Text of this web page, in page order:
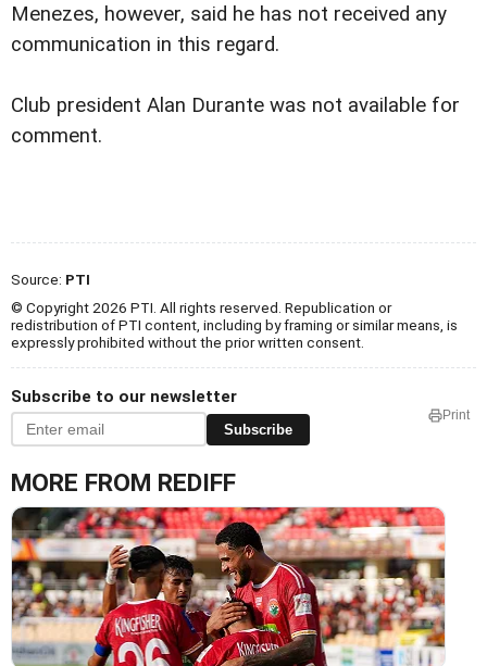
Menezes, however, said he has not received any
communication in this regard.
Club president Alan Durante was not available for
comment.
Source: PTI
© Copyright 2026 PTI. All rights reserved. Republication or
redistribution of PTI content, including by framing or similar means, is
expressly prohibited without the prior written consent.
Subscribe to our newsletter
Subscribe
Print
MORE FROM REDIFF